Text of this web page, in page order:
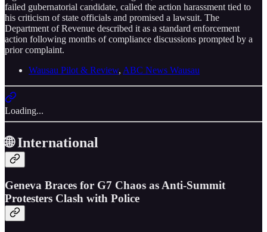
failed gubernatorial candidate, called the action harassment tied to
his criticism of state officials and promised a lawsuit. The
Department of Revenue described it as a standard enforcement
action following months of compliance discussions prompted by a
prior complaint.
Wausau Pilot & Review, ABC News Wausau
Loading...
🌐 International
Geneva Braces for G7 Chaos as Anti-Summit
Protesters Clash with Police